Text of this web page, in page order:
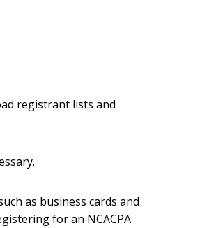
registrant lists and
as business cards and
for an NCACPA